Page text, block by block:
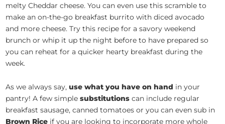
melty Cheddar cheese. You can even use this scramble to
make an on-the-go breakfast burrito with diced avocado
and more cheese. Try this recipe for a savory weekend
brunch or whip it up the night before to have prepared so
you can reheat for a quicker hearty breakfast during the
week.
As we always say, use what you have on hand in your
pantry! A few simplesubstitutions can include regular
breakfast sausage, canned tomatoes or you can even sub in
Brown Rice if you are looking to incorporate more whole